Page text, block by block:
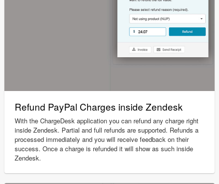
Refund PayPal Charges inside Zendesk
With the ChargeDesk application you can refund any charge right
inside Zendesk. Partial and full refunds are supported. Refunds a
processed immediately and you will receive feedback on their
success. Once a charge is refunded it will show as such inside
Zendesk.